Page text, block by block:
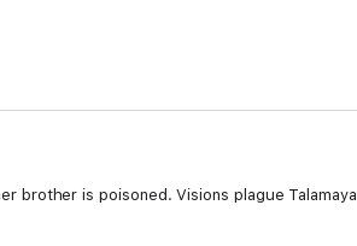
brother is poisoned. Visions plague Talamaya